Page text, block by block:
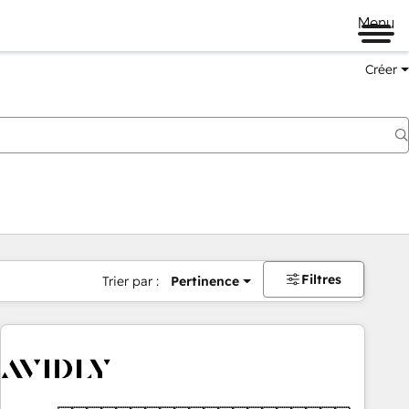
Menu
Créer
Trier par : Pertinence Filtres